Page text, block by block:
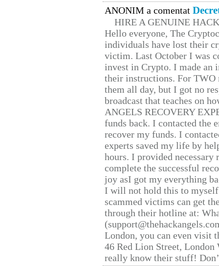
ANONIM a comentat
HIRE A GENUINE
Hello everyone, The
individuals have lost their
victim. Last October I was
invest in Crypto. I made
their instructions. For TWO
them all day, but I got no
broadcast that teaches on
ANGELS RECOVERY
funds back. I contacted the
recover my funds. I
experts saved my life by
hours. I provided
complete the successful
joy asI got my everything
I will not hold this to
scammed victims can get
through their hotline at:
London, you can even visit
46 Red Lion Street, London
really know their stuff!